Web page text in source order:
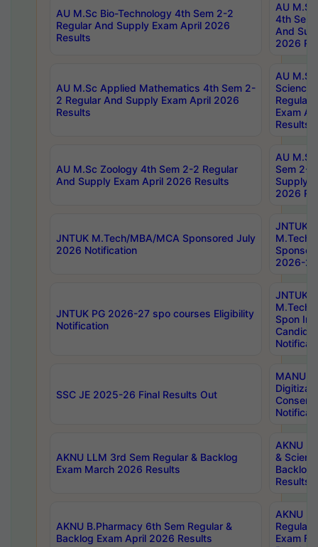
AU M.Sc Bio-Technology 4th Sem 2-2
Regular And Supply Exam April 2026
Results
AU
4th Sem
And
2026
AU M.Sc Applied Mathematics 4th Sem 2-
2 Regular And Supply Exam April 2026
Results
AU
Science
Regular
Exam
Results
AU M.Sc Zoology 4th Sem 2-2 Regular
And Supply Exam April 2026 Results
AU
Sem 2-
Supply
2026
JNTUK M.Tech/MBA/MCA Sponsored July
2026 Notification
JNTUK
M.Tech/
2026-
JNTUK PG 2026-27 spo courses Eligibility
Notification
JNTUK
M.Tech/
Spon
SSC JE 2025-26 Final Results Out
MANUU
AKNU LLM 3rd Sem Regular & Backlog
Exam March 2026 Results
AKNU
&
Backlog
Results
AKNU B.Pharmacy 6th Sem Regular &
Backlog Exam April 2026 Results
AKNU
Regular
Exam